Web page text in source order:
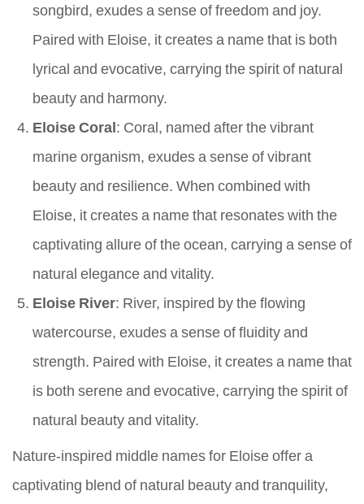
songbird, exudes a sense of freedom and joy.
Paired with Eloise, it creates a name that is both
lyrical and evocative, carrying the spirit of natural
beauty and harmony.
Eloise Coral: Coral, named after the vibrant
marine organism, exudes a sense of vibrant
beauty and resilience. When combined with
Eloise, it creates a name that resonates with the
captivating allure of the ocean, carrying a sense of
natural elegance and vitality.
Eloise River: River, inspired by the flowing
watercourse, exudes a sense of fluidity and
strength. Paired with Eloise, it creates a name that
is both serene and evocative, carrying the spirit of
natural beauty and vitality.
Nature-inspired middle names for Eloise offer a
captivating blend of natural beauty and tranquility,